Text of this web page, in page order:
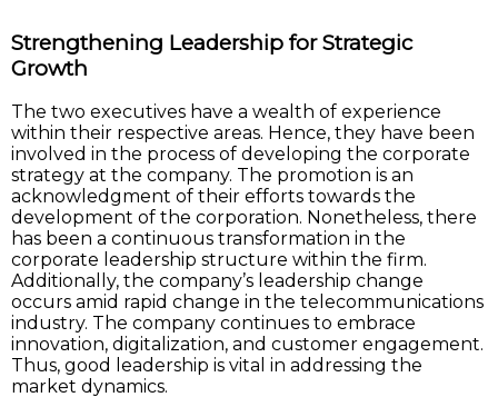
Strengthening Leadership for Strategic
Growth
The two executives have a wealth of experience
within their respective areas. Hence, they have been
involved in the process of developing the corporate
strategy at the company. The promotion is an
acknowledgment of their efforts towards the
development of the corporation. Nonetheless, there
has been a continuous transformation in the
corporate leadership structure within the firm.
Additionally, the company’s leadership change
occurs amid rapid change in the telecommunications
industry. The company continues to embrace
innovation, digitalization, and customer engagement.
Thus, good leadership is vital in addressing the
market dynamics.